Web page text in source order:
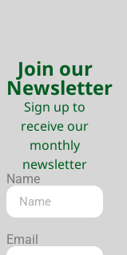
Join our
Newsletter
Sign up to
receive our
monthly
newsletter
Name
Email